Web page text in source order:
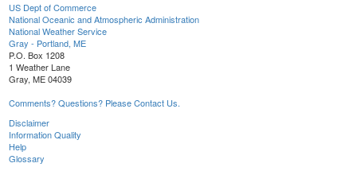
US Dept of Commerce
National Oceanic and Atmospheric Administration
National Weather Service
Gray - Portland, ME
P.O. Box 1208
1 Weather Lane
Gray, ME 04039
Comments? Questions? Please Contact Us.
Disclaimer
Information Quality
Help
Glossary